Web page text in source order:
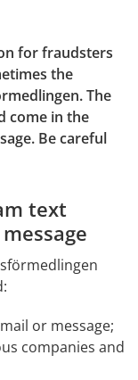
for fraudsters
the
The
come in the
Be careful
text
or message;
companies and